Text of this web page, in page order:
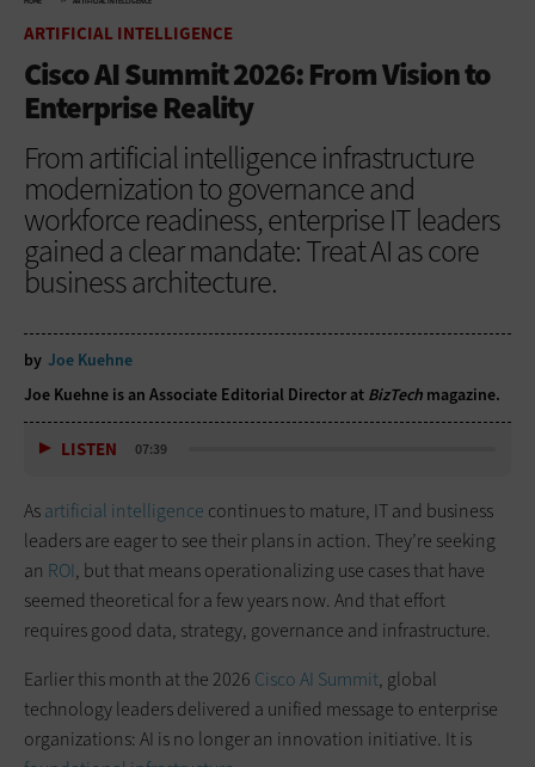
ARTIFICIAL INTELLIGENCE
Cisco AI Summit 2026: From Vision to
Enterprise Reality
From artificial intelligence infrastructure
modernization to governance and
workforce readiness, enterprise IT leaders
gained a clear mandate: Treat AI as core
business architecture.
by Joe Kuehne
Joe Kuehne is an Associate Editorial Director at BizTech magazine.
LISTEN 07:39
Asartificial intelligence continues to mature, IT and business
leaders are eager to see their plans in action. They’re seeking
an ROI, but that means operationalizing use cases that have
seemed theoretical for a few years now. And that effort
requires good data, strategy, governance and infrastructure.
Earlier this month at the 2026 Cisco AI Summit, global
technology leaders delivered a unified message to enterprise
organizations: AI is no longer an innovation initiative. It is